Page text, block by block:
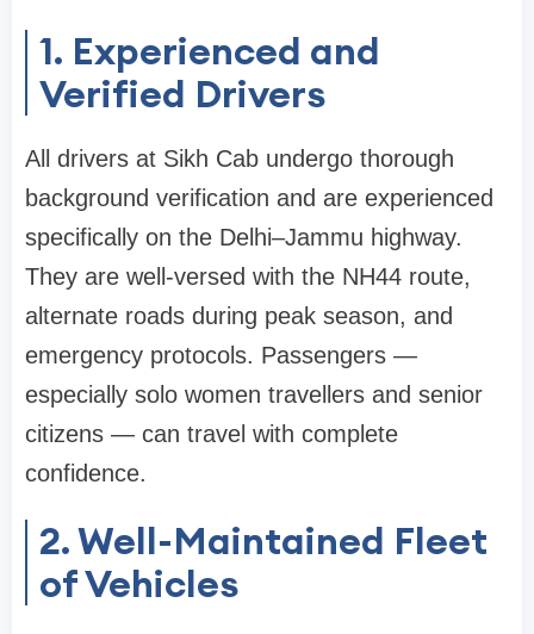
1. Experienced and
Verified Drivers
All drivers at Sikh Cab undergo thorough
background verification and are experienced
specifically on the Delhi–Jammu highway.
They are well-versed with the NH44 route,
alternate roads during peak season, and
emergency protocols. Passengers —
especially solo women travellers and senior
citizens — can travel with complete
confidence.
2. Well-Maintained Fleet
of Vehicles